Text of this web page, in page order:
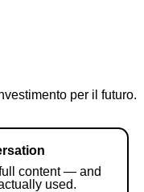
per il futuro.
content — and
used.